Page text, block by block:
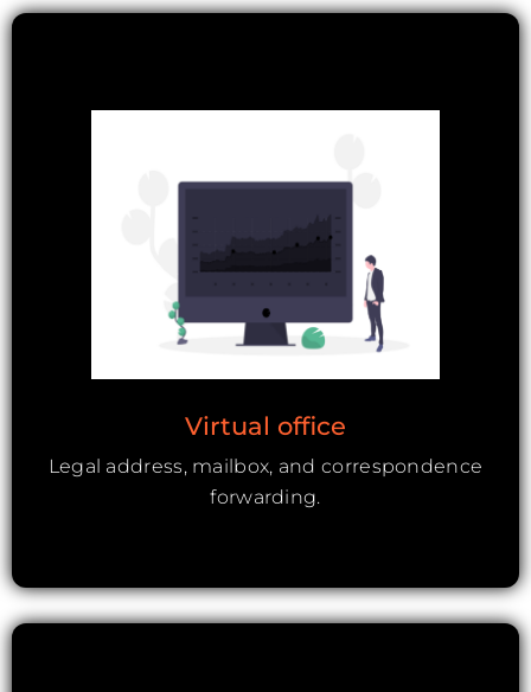
Virtual office
Legal address, mailbox, and correspondence
forwarding.